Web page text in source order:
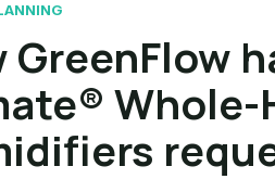
GreenFlow
Whole-